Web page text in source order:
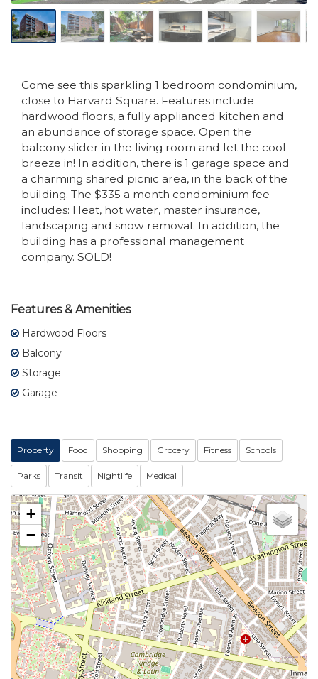
Come see this sparkling 1 bedroom condominium,
close to Harvard Square. Features include
hardwood floors, a fully applianced kitchen and
an abundance of storage space. Open the
balcony slider in the living room and let the cool
breeze in! In addition, there is 1 garage space and
a charming shared picnic area, in the back of the
building. The $335 a month condominium fee
includes: Heat, hot water, master insurance,
landscaping and snow removal. In addition, the
building has a professional management
company. SOLD!
Features & Amenities
Hardwood Floors
Balcony
Storage
Garage
Property Food Shopping Grocery Fitness Schools
Parks Transit Nightlife Medical
+
−